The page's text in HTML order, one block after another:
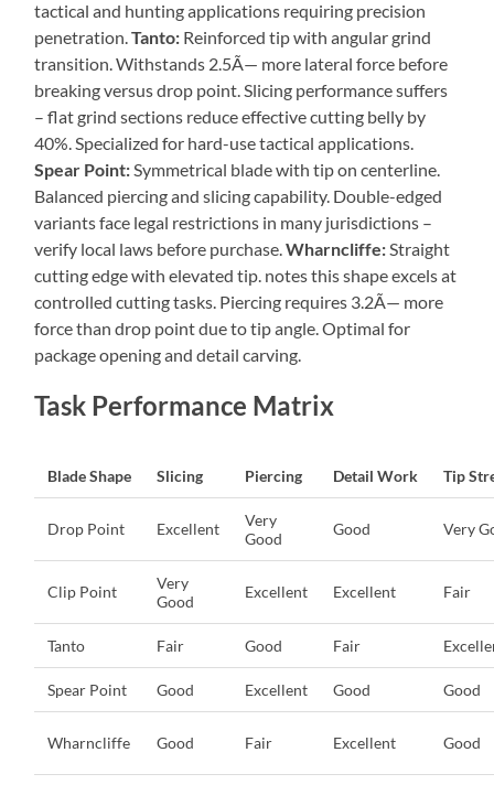
tactical and hunting applications requiring precision
penetration.Tanto: Reinforced tip with angular grind
transition. Withstands 2.5Ã— more lateral force before
breaking versus drop point. Slicing performance suffers
– flat grind sections reduce effective cutting belly by
40%. Specialized for hard-use tactical applications.
Spear Point:Symmetrical blade with tip on centerline.
Balanced piercing and slicing capability. Double-edged
variants face legal restrictions in many jurisdictions –
verify local laws before purchase.Wharncliffe:Straight
cutting edge with elevated tip. notes this shape excels at
controlled cutting tasks. Piercing requires 3.2Ã— more
force than drop point due to tip angle. Optimal for
package opening and detail carving.
Task Performance Matrix
Blade Shape Slicing Piercing Detail Work Tip
Drop Point Excellent
Very
Good
Good Very
Clip Point
Very
Good
Excellent Excellent Fair
Tanto Fair Good Fair
Spear Point Good Excellent Good Good
Wharncliffe Good Fair Excellent Good